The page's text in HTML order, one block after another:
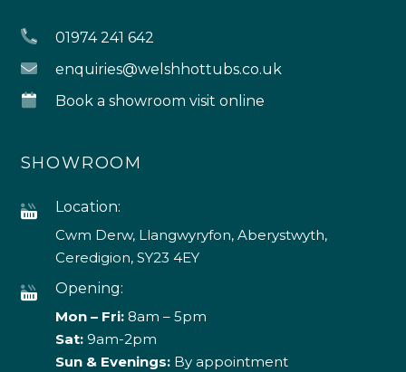
01974 241 642
enquiries@welshhottubs.co.uk
Book a showroom visit online
SHOWROOM
Location:
Cwm Derw, Llangwyryfon, Aberystwyth,
Ceredigion, SY23 4EY
Opening:
Mon – Fri:8am – 5pm
Sat: 9am-2pm
Sun & Evenings:By appointment